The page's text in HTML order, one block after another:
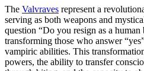
The Valvraves represent a
serving as both weapons and
question “Do you resign as a
transforming those who answer
vampiric abilities. This
powers, the ability to transfer